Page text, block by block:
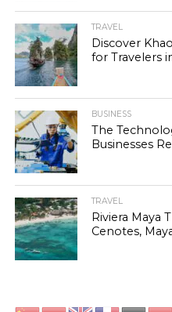
TRAVEL
Discover
for Travelers
BUSINESS
The
Businesses
TRAVEL
Riviera Maya
Cenotes,